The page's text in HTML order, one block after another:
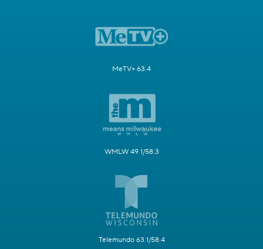
MeTV+ 63.4
WMLW 49.1/58.3
Telemundo 63.1/58.4